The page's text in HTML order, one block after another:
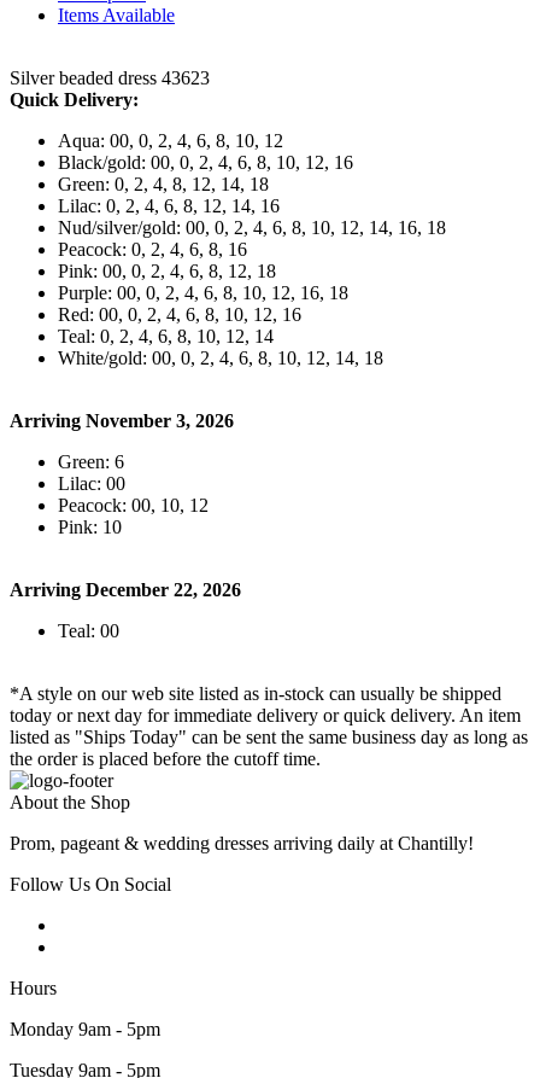
Items Available
Silver beaded dress 43623
Quick Delivery:
Aqua: 00, 0, 2, 4, 6, 8, 10, 12
Black/gold: 00, 0, 2, 4, 6, 8, 10, 12, 16
Green: 0, 2, 4, 8, 12, 14, 18
Lilac: 0, 2, 4, 6, 8, 12, 14, 16
Nud/silver/gold: 00, 0, 2, 4, 6, 8, 10, 12, 14, 16, 18
Peacock: 0, 2, 4, 6, 8, 16
Pink: 00, 0, 2, 4, 6, 8, 12, 18
Purple: 00, 0, 2, 4, 6, 8, 10, 12, 16, 18
Red: 00, 0, 2, 4, 6, 8, 10, 12, 16
Teal: 0, 2, 4, 6, 8, 10, 12, 14
White/gold: 00, 0, 2, 4, 6, 8, 10, 12, 14, 18
Arriving November 3, 2026
Green: 6
Lilac: 00
Peacock: 00, 10, 12
Pink: 10
Arriving December 22, 2026
Teal: 00
*A style on our web site listed as in-stock can usually be shipped
today or next day for immediate delivery or quick delivery. An item
listed as "Ships Today" can be sent the same business day as long as
the order is placed before the cutoff time.
About the Shop
Prom, pageant & wedding dresses arriving daily at Chantilly!
Follow Us On Social
Hours
Monday 9am - 5pm
Tuesday 9am - 5pm